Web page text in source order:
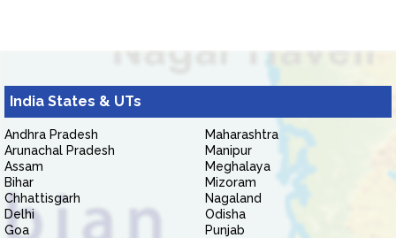
India States & UTs
Andhra Pradesh
Arunachal Pradesh
Assam
Bihar
Chhattisgarh
Delhi
Goa
Maharashtra
Manipur
Meghalaya
Mizoram
Nagaland
Odisha
Punjab